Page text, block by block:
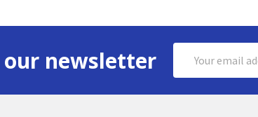
our newsletter
Address